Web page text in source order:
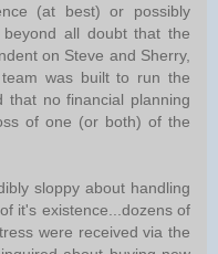
(at best) or possibly
all doubt that the
on Steve and Sherry,
was built to run the
that no financial planning
of one (or both) of the
sloppy about handling
it's existence...dozens of
were received via the